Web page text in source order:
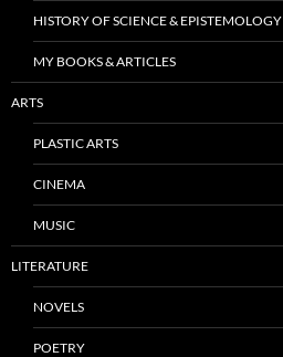
HISTORY OF SCIENCE & EPISTEMOLOGY
MY BOOKS & ARTICLES
ARTS
PLASTIC ARTS
CINEMA
MUSIC
LITERATURE
NOVELS
POETRY